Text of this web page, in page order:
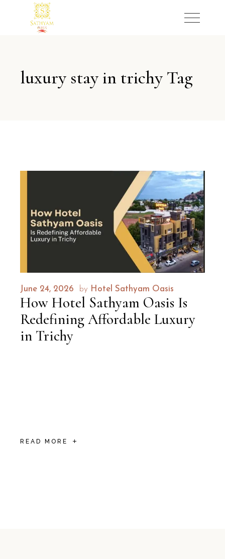
luxury stay in trichy Tag
June 24, 2026 by Hotel Sathyam Oasis
How Hotel Sathyam Oasis Is
Redefining Affordable Luxury
in Trichy
READ MORE